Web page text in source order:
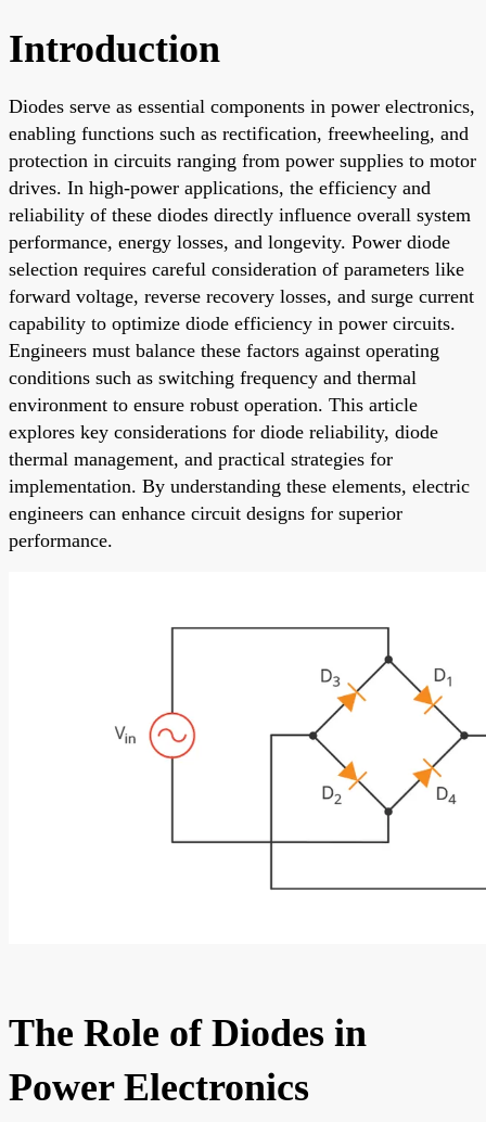
Introduction
Diodes serve as essential components in power electronics,
enabling functions such as rectification, freewheeling, and
protection in circuits ranging from power supplies to motor
drives. In high-power applications, the efficiency and
reliability of these diodes directly influence overall system
performance, energy losses, and longevity. Power diode
selection requires careful consideration of parameters like
forward voltage, reverse recovery losses, and surge current
capability to optimize diode efficiency in power circuits.
Engineers must balance these factors against operating
conditions such as switching frequency and thermal
environment to ensure robust operation. This article
explores key considerations for diode reliability, diode
thermal management, and practical strategies for
implementation. By understanding these elements, electric
engineers can enhance circuit designs for superior
performance.
The Role of Diodes in
Power Electronics